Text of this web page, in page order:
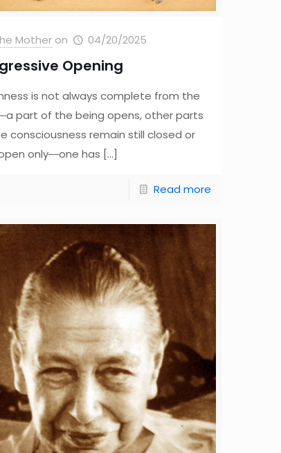
Mother on 04/20/2025
Opening
is not always complete from the
part of the being opens, other parts
consciousness remain still closed or
only―one has […]
Read more